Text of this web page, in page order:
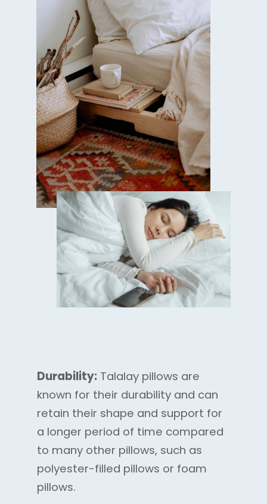
Durability: Talalay pillows are
known for their durability and can
retain their shape and support for
a longer period of time compared
to many other pillows, such as
polyester-filled pillows or foam
pillows.